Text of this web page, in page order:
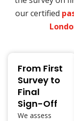
our certified
From First
Survey to
Final
Sign-Off
We assess